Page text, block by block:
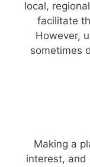
local,
facilitate
However,
sometimes
Making a
interest, and